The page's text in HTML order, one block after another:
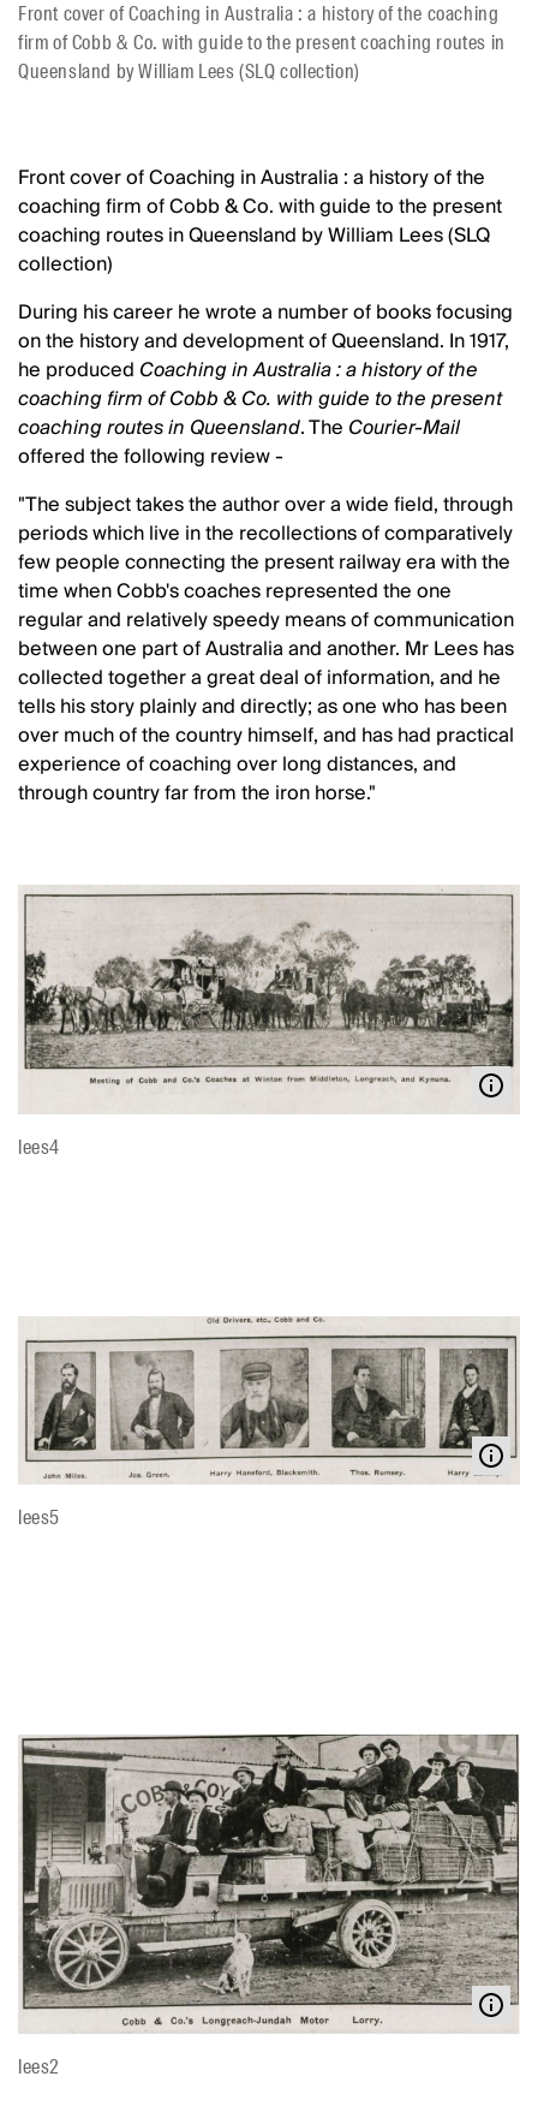
Front cover of Coaching in Australia : a history of the coaching
firm of Cobb & Co. with guide to the present coaching routes in
Queensland by William Lees (SLQ collection)
Front cover of Coaching in Australia : a history of the
coaching firm of Cobb & Co. with guide to the present
coaching routes in Queensland by William Lees (SLQ
collection)
During his career he wrote a number of books focusing
on the history and development of Queensland. In 1917,
he produced Coaching in Australia : a history of the
coaching firm of Cobb & Co. with guide to the present
coaching routes in Queensland. The Courier-Mail
offered the following review -
"The subject takes the author over a wide field, through
periods which live in the recollections of comparatively
few people connecting the present railway era with the
time when Cobb's coaches represented the one
regular and relatively speedy means of communication
between one part of Australia and another. Mr Lees has
collected together a great deal of information, and he
tells his story plainly and directly; as one who has been
over much of the country himself, and has had practical
experience of coaching over long distances, and
through country far from the iron horse."
lees4
lees5
lees2